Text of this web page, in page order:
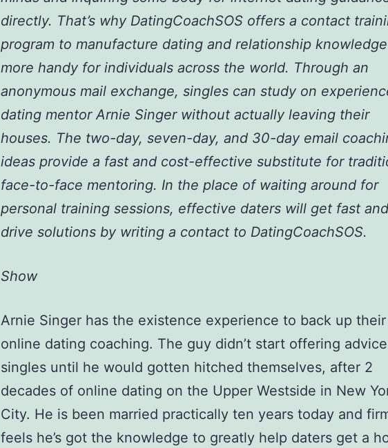
directly. That’s why DatingCoachSOS offers a contact
program to manufacture dating and relationship knowledge
more handy for individuals across the world. Through an
anonymous mail exchange, singles can study on
dating mentor Arnie Singer without actually leaving their
houses. The two-day, seven-day, and 30-day email
ideas provide a fast and cost-effective substitute for
face-to-face mentoring. In the place of waiting around for
personal training sessions, effective daters will get fast and
drive solutions by writing a contact to DatingCoachSOS.
Show
Arnie Singer has the existence experience to back up their
online dating coaching. The guy didn’t start offering
singles until he would gotten hitched themselves, after 2
decades of online dating on the Upper Westside in New
City. He is been married practically ten years today and
feels he’s got the knowledge to greatly help daters get a